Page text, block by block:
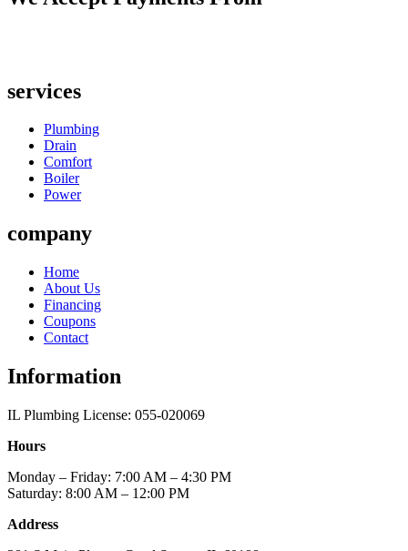
services
Plumbing
Drain
Comfort
Boiler
Power
company
Home
About Us
Financing
Coupons
Contact
Information
IL Plumbing License: 055-020069
Hours
Monday – Friday: 7:00 AM – 4:30 PM
Saturday: 8:00 AM – 12:00 PM
Address